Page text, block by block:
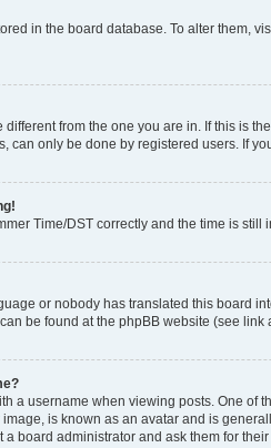
in the board database. To alter them,
from the one you are in. If this is
can only be done by registered users. If
Time/DST correctly and the time is
or nobody has translated this board
be found at the phpBB website (see link
a username when viewing posts. One
is known as an avatar and is
board administrator and ask them for their